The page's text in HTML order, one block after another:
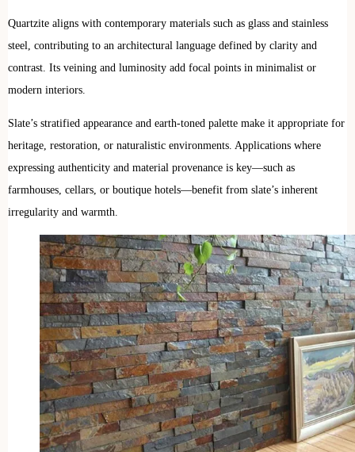
Quartzite aligns with contemporary materials such as glass and stainless
steel, contributing to an architectural language defined by clarity and
contrast. Its veining and luminosity add focal points in minimalist or
modern interiors.
Slate’s stratified appearance and earth-toned palette make it appropriate for
heritage, restoration, or naturalistic environments. Applications where
expressing authenticity and material provenance is key—such as
farmhouses, cellars, or boutique hotels—benefit from slate’s inherent
irregularity and warmth.